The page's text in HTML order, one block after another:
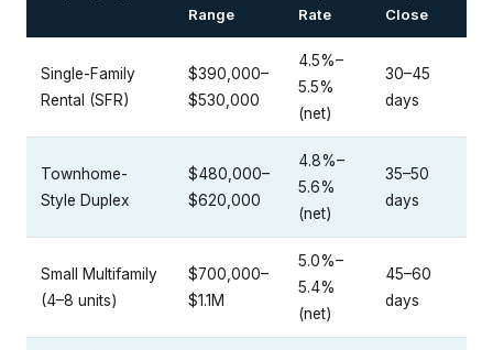
Range
Rate
Close
Single-Family
Rental (SFR)
$390,000–
$530,000
4.5%–
5.5%
(net)
30–45
days
Townhome-
Style Duplex
$480,000–
$620,000
4.8%–
5.6%
(net)
35–50
days
Small Multifamily
(4–8 units)
$700,000–
$1.1M
5.0%–
5.4%
(net)
45–60
days